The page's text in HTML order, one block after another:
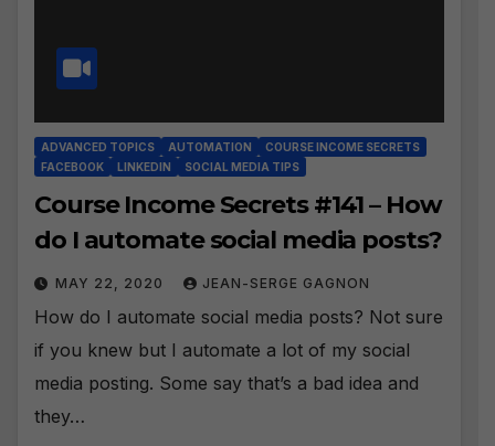
ADVANCED TOPICS AUTOMATION
COURSE INCOME SECRETS
FACEBOOK
LINKEDIN SOCIAL MEDIA TIPS
Course Income Secrets #141 – How
do I automate social media posts?
MAY 22, 2020 JEAN-SERGE GAGNON
How do I automate social media posts? Not sure
if you knew but I automate a lot of my social
media posting. Some say that’s a bad idea and
they…